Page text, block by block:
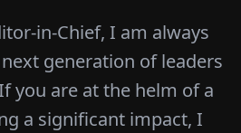
in-Chief, I am always
generation of leaders
you are at the helm of a
a significant impact, I